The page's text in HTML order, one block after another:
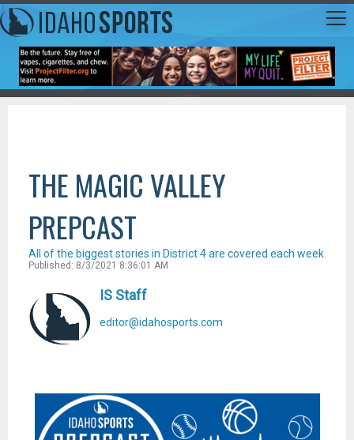
THE MAGIC VALLEY
PREPCAST
All of the biggest stories in District 4 are covered each week.
Published: 8/3/2021 8:36:01 AM
IS Staff
editor@idahosports.com